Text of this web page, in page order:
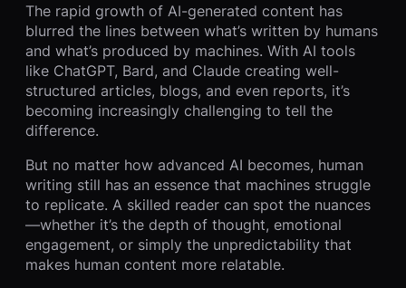
The rapid growth of AI-generated content has
blurred the lines between what’s written by humans
and what’s produced by machines. With AI tools
like ChatGPT, Bard, and Claude creating well-
structured articles, blogs, and even reports, it’s
becoming increasingly challenging to tell the
difference.
But no matter how advanced AI becomes, human
writing still has an essence that machines struggle
to replicate. A skilled reader can spot the nuances
—whether it’s the depth of thought, emotional
engagement, or simply the unpredictability that
makes human content more relatable.